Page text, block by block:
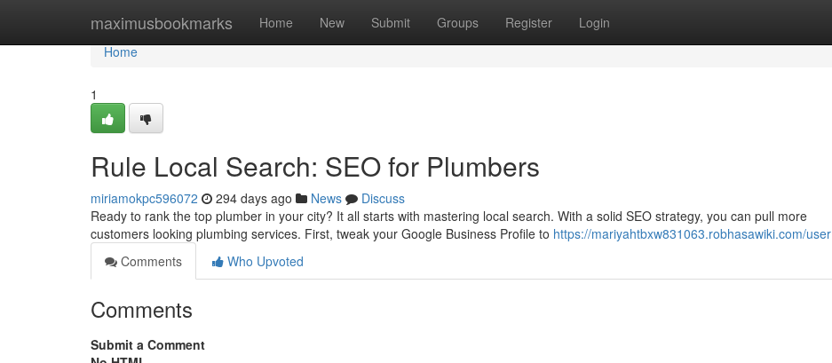
maximusbookmarks Home New Submit Groups Register Login
Home
Home
1
Rule Local Search: SEO for Plumbers
miriamokpc596072 294 days ago News
Discuss
Ready to rank the top plumber in your city? It all starts with mastering local search. With a solid SEO strategy, you can pull more
customers looking plumbing services. First, tweak your Google Business Profile to https://mariyahtbxw831063.robhasawiki.com/user
Comments
Who Upvoted
Comments
Submit a Comment